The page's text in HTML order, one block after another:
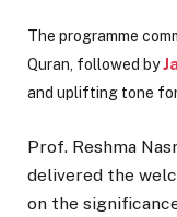
The programme
Quran, followed by
and uplifting tone
Prof. Reshma
delivered the
on the